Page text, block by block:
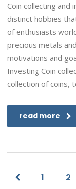
Coin collecting and
distinct hobbies
of enthusiasts
precious metals
motivations and
Investing Coin
collection of coins,
read more
1 2